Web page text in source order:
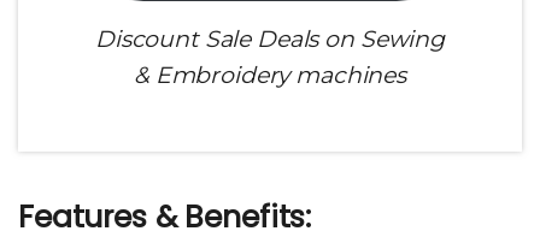
Discount Sale Deals on Sewing
& Embroidery machines
Features & Benefits: